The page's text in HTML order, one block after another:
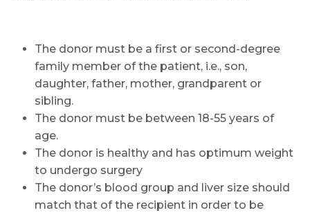
Mobile Number *
Email
The donor must be a first or second-degree
family member of the patient, i.e., son,
daughter, father, mother, grandparent or
sibling.
The donor must be between 18-55 years of
age.
The donor is healthy and has optimum weight
to undergo surgery
The donor’s blood group and liver size should
match that of the recipient in order to be